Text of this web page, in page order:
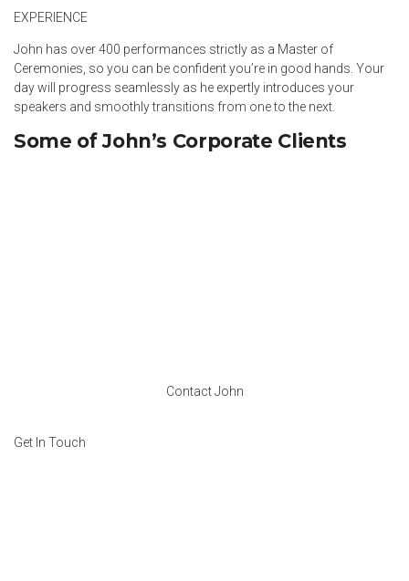
EXPERIENCE
John has over 400 performances strictly as a Master of
Ceremonies, so you can be confident you’re in good hands. Your
day will progress seamlessly as he expertly introduces your
speakers and smoothly transitions from one to the next.
Some of John’s Corporate Clients
Contact John
Get In Touch